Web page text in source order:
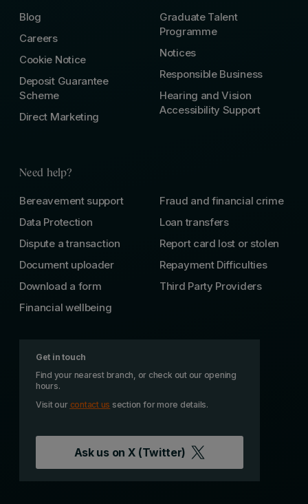
Blog
Careers
Cookie Notice
Deposit Guarantee
Scheme
Direct Marketing
Graduate Talent
Programme
Notices
Responsible Business
Hearing and Vision
Accessibility Support
Need help?
Bereavement support
Data Protection
Dispute a transaction
Document uploader
Download a form
Financial wellbeing
Fraud and financial crime
Loan transfers
Report card lost or stolen
Repayment Difficulties
Third Party Providers
Get in touch
Find your nearest branch, or check out our opening
hours.
Visit our contact us section for more details.
Ask us on X (Twitter)